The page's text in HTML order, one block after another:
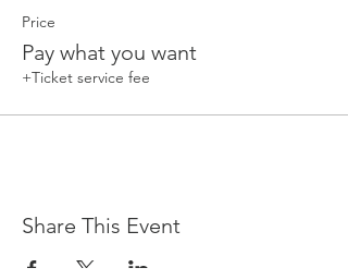
Price
Pay what you want
+Ticket service fee
Share This Event